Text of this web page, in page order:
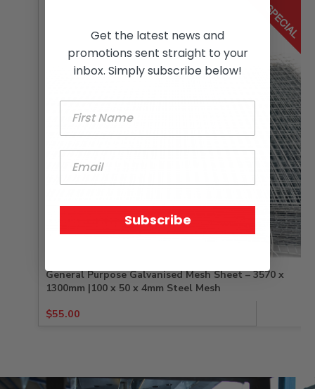
General Purpose Galvanised Mesh Sheet – 3570 x
1300mm |100 x 50 x 4mm Steel Mesh
Original
$55.00
Get the latest news and
promotions sent straight to your
inbox. Simply subscribe below!
Subscribe